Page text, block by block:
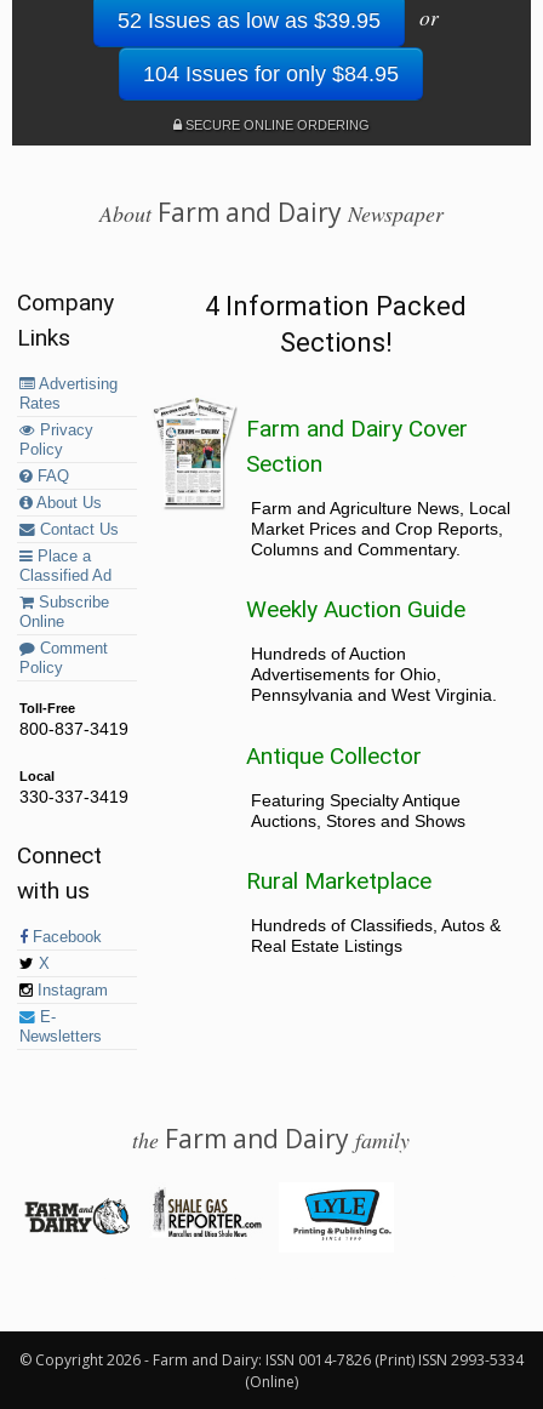
52 Issues as low as $39.95 or
104 Issues for only $84.95
SECURE ONLINE ORDERING
AboutFarm and Dairy Newspaper
Company
Links
Advertising
Rates
Privacy
Policy
FAQ
About Us
Contact Us
Place a
Classified Ad
Subscribe
Online
Comment
Policy
Toll-Free
800-837-3419
Local
330-337-3419
Connect
with us
Facebook
X
Instagram
E-
Newsletters
4 Information Packed
Sections!
Farm and Dairy Cover
Section
Farm and Agriculture News, Local
Market Prices and Crop Reports,
Columns and Commentary.
Weekly Auction Guide
Hundreds of Auction
Advertisements for Ohio,
Pennsylvania and West Virginia.
Antique Collector
Featuring Specialty Antique
Auctions, Stores and Shows
Rural Marketplace
Hundreds of Classifieds, Autos &
Real Estate Listings
the Farm and Dairyfamily
© Copyright 2026 - Farm and Dairy: ISSN 0014-7826 (Print) ISSN 2993-5334
(Online)